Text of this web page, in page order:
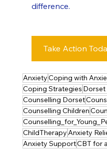
difference.
AnxietyCoping with
Coping Strategies Dorset
Counselling Dorset
Counselling Children
ChildTherapyAnxiety
Anxiety SupportCBT for